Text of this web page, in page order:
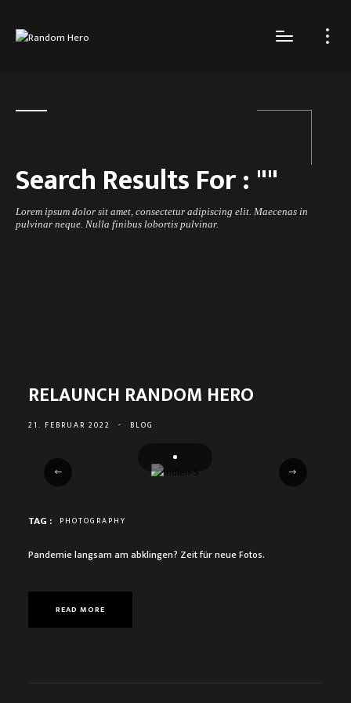
Search Results For : ""
Lorem ipsum dolor sit amet, consectetur adipiscing elit. Maecenas in
pulvinar neque. Nulla finibus lobortis pulvinar.
RELAUNCH RANDOM HERO
21. FEBRUAR 2022 - BLOG
TAG : PHOTOGRAPHY
Pandemie langsam am abklingen? Zeit für neue Fotos.
READ MORE